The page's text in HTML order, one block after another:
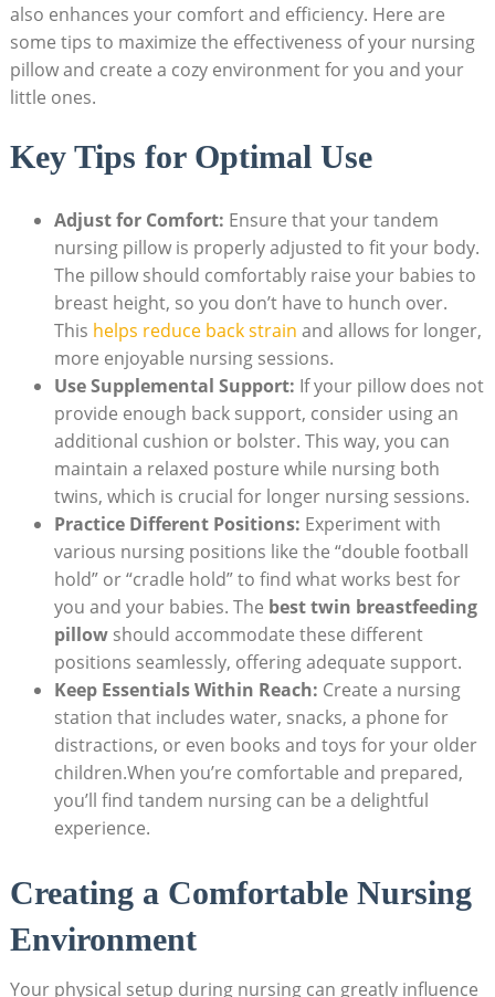
also enhances your comfort and efficiency. Here are
some tips to maximize the effectiveness of your nursing
pillow and create a cozy environment for you and your
little ones.
Key Tips for Optimal Use
Adjust for Comfort: Ensure that your tandem
nursing pillow is properly adjusted to fit your body.
The pillow should comfortably raise your babies to
breast height, so you don’t have to hunch over.
This helps reduce back strain and allows for longer,
more enjoyable nursing sessions.
Use Supplemental Support: If your pillow does not
provide enough back support, consider using an
additional cushion or bolster. This way, you can
maintain a relaxed posture while nursing both
twins, which is crucial for longer nursing sessions.
Practice Different Positions: Experiment with
various nursing positions like the “double football
hold” or “cradle hold” to find what works best for
you and your babies. The best twin breastfeeding
pillowshould accommodate these different
positions seamlessly, offering adequate support.
Keep Essentials Within Reach: Create a nursing
station that includes water, snacks, a phone for
distractions, or even books and toys for your older
children.When you’re comfortable and prepared,
you’ll find tandem nursing can be a delightful
experience.
Creating a Comfortable Nursing
Environment
Your physical setup during nursing can greatly influence